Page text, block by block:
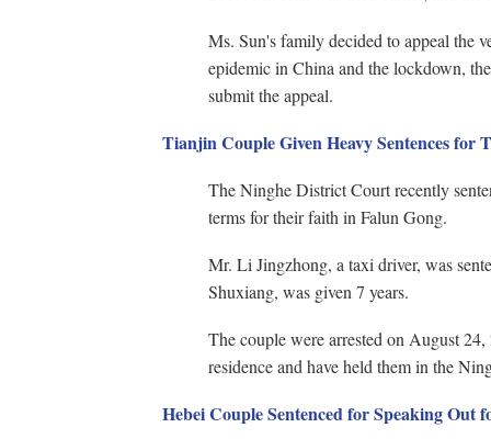
Ms. Sun's family decided to appeal the
epidemic in China and the lockdown,
submit the appeal.
Tianjin Couple Given Heavy Sentences for
The Ninghe District Court recently
terms for their faith in Falun Gong.
Mr. Li Jingzhong, a taxi driver, was
Shuxiang, was given 7 years.
The couple were arrested on August
residence and have held them in the
Hebei Couple Sentenced for Speaking Out